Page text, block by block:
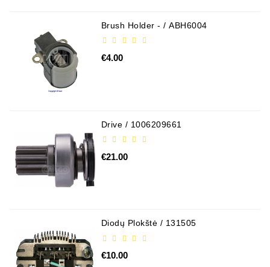
Brush Holder - / ABH6004
€4.00
Drive / 1006209661
€21.00
Diodų Plokštė / 131505
€10.00